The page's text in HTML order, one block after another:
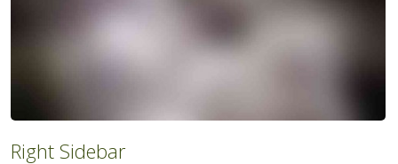
Right Sidebar